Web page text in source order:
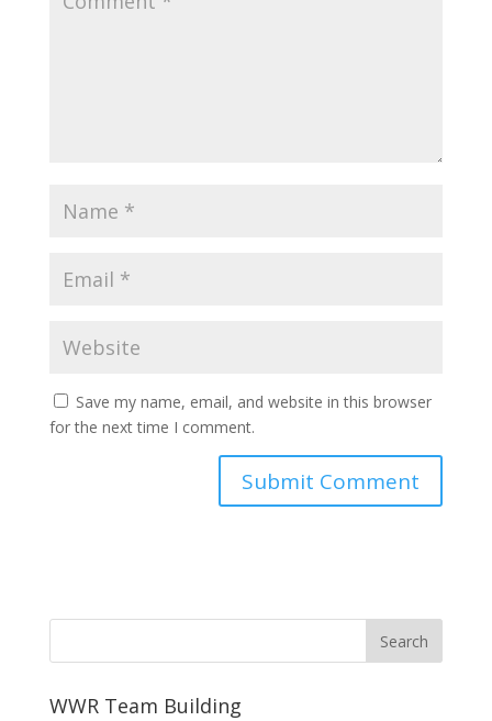
Save my name, email, and website in this browser
for the next time I comment.
WWR Team Building